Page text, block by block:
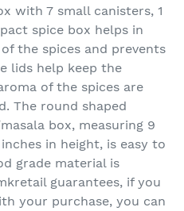
with 7 small canisters, 1
spice box helps in
the spices and prevents
lids help keep the
of the spices are
The round shaped
box, measuring 9
in height, is easy to
grade material is
guarantees, if you
your purchase, you can